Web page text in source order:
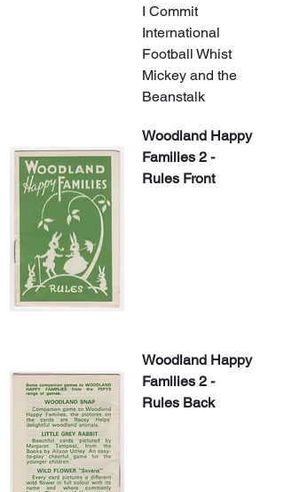
I Commit
International
Football Whist
Mickey and the
Beanstalk
Woodland Happy
Families 2 -
Rules Front
Woodland Happy
Families 2 -
Rules Back